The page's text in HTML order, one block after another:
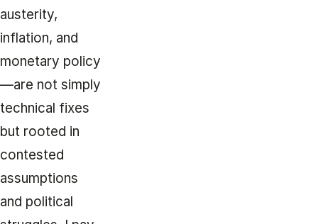
austerity,
inflation, and
monetary policy
—are not simply
technical fixes
but rooted in
contested
assumptions
and political